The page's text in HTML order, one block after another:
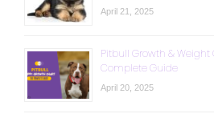
April 21, 2025
Pitbull Growth & Weight
Complete Guide
April 20, 2025